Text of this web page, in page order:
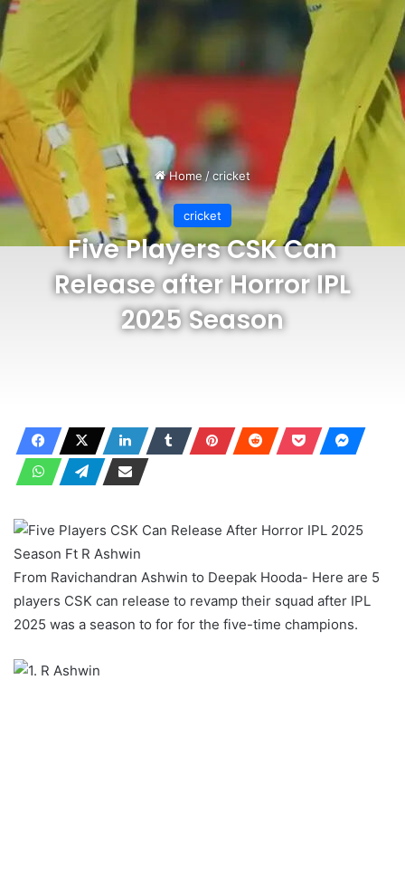
Home /cricket
cricket
Five Players CSK Can
Release after Horror IPL
2025 Season
From Ravichandran Ashwin to Deepak Hooda- Here are 5
players CSK can release to revamp their squad after IPL
2025 was a season to for for the five-time champions.